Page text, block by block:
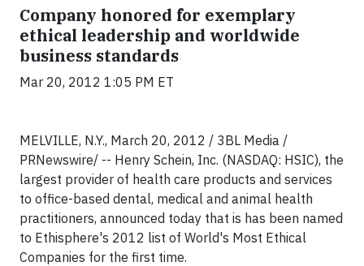
Company honored for exemplary
ethical leadership and worldwide
business standards
Mar 20, 2012 1:05 PM ET
MELVILLE, N.Y., March 20, 2012 / 3BL Media /
PRNewswire/ -- Henry Schein, Inc. (NASDAQ: HSIC), the
largest provider of health care products and services
to office-based dental, medical and animal health
practitioners, announced today that is has been named
to Ethisphere's 2012 list of World's Most Ethical
Companies for the first time.